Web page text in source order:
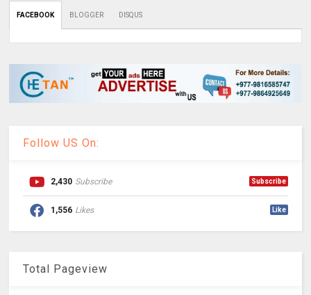
FACEBOOK BLOGGER DISQUS
Follow US On:
2,430 Subscribe Subscribe
1,556 Likes Like
Total Pageview